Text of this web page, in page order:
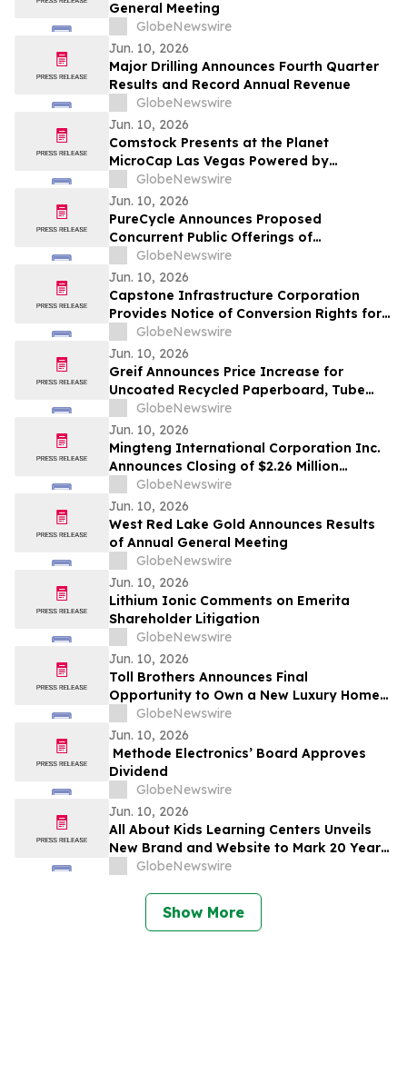
General Meeting
GlobeNewswire
Jun. 10, 2026
Major Drilling Announces Fourth Quarter
Results and Record Annual Revenue
GlobeNewswire
Jun. 10, 2026
Comstock Presents at the Planet
MicroCap Las Vegas Powered by
MicroCapClub on Wednesday, June 17,
2026 & 1x1 Meetings
GlobeNewswire
Jun. 10, 2026
PureCycle Announces Proposed
Concurrent Public Offerings of
Convertible Senior Notes and Common
Stock
GlobeNewswire
Jun. 10, 2026
Capstone Infrastructure Corporation
Provides Notice of Conversion Rights for
Cumulative 5-Year Rate Reset Preferred
Shares, Series A
GlobeNewswire
Jun. 10, 2026
Greif Announces Price Increase for
Uncoated Recycled Paperboard, Tube
and Core and Protective Packaging
Products
GlobeNewswire
Jun. 10, 2026
Mingteng International Corporation Inc.
Announces Closing of $2.26 Million
Registered Direct Offering
GlobeNewswire
Jun. 10, 2026
West Red Lake Gold Announces Results
of Annual General Meeting
GlobeNewswire
Jun. 10, 2026
Lithium Ionic Comments on Emerita
Shareholder Litigation
GlobeNewswire
Jun. 10, 2026
Toll Brothers Announces Final
Opportunity to Own a New Luxury Home
at University Park in Palm Desert,
California
GlobeNewswire
Jun. 10, 2026
Methode Electronics’ Board Approves
Dividend
GlobeNewswire
Jun. 10, 2026
All About Kids Learning Centers Unveils
New Brand and Website to Mark 20 Years
of Growth, Announces Two New Centers
GlobeNewswire
Show More